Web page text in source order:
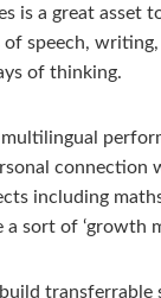
a great asset
speech,
of thinking.
including
sort of ‘growth